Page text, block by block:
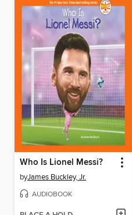
Who Is Lionel Messi?
byJames Buckley, Jr.
AUDIOBOOK